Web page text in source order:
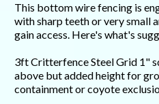
This bottom wire fencing is
with sharp teeth or very small
gain access. Here's what's
3ft Critterfence Steel Grid 1"
above but added height for
containment or coyote